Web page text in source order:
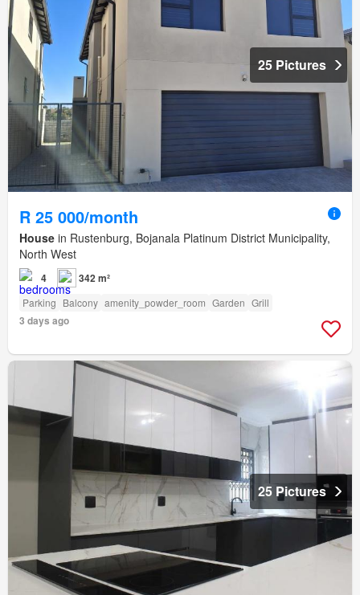
25 Pictures
R 25 000/month
House in Rustenburg, Bojanala Platinum District Municipality,
North West
4 342 m²
Parking Balcony amenity_powder_room Garden Grill
3 days ago
25 Pictures